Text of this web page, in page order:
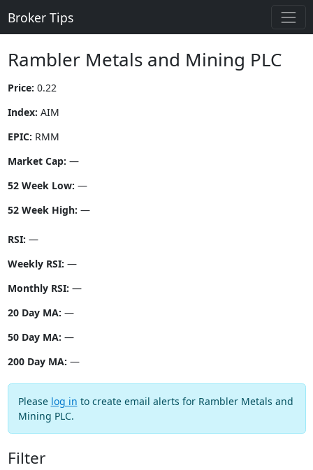
Broker Tips
Rambler Metals and Mining PLC
Price: 0.22
Index: AIM
EPIC: RMM
Market Cap: —
52 Week Low: —
52 Week High: —
RSI: —
Weekly RSI: —
Monthly RSI: —
20 Day MA: —
50 Day MA: —
200 Day MA: —
Please log in to create email alerts for Rambler Metals and
Mining PLC.
Filter